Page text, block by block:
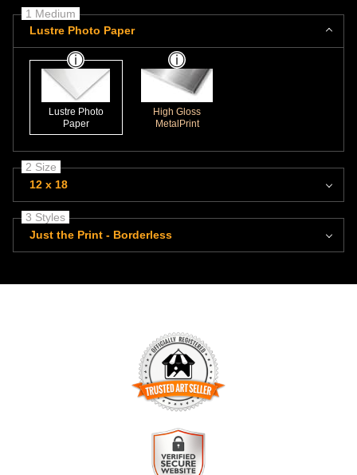
1 Medium
Lustre Photo Paper
Lustre Photo
Paper
High Gloss
MetalPrint
2 Size
12 x 18
3 Styles
Just the Print - Borderless
TRUSTED ART SELLER
The presence of this badge signifies that this business has